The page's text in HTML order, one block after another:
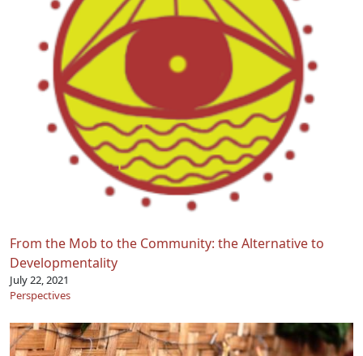
From the Mob to the Community: the Alternative to
Developmentality
July 22, 2021
Perspectives